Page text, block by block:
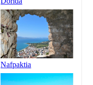
Nafpaktia